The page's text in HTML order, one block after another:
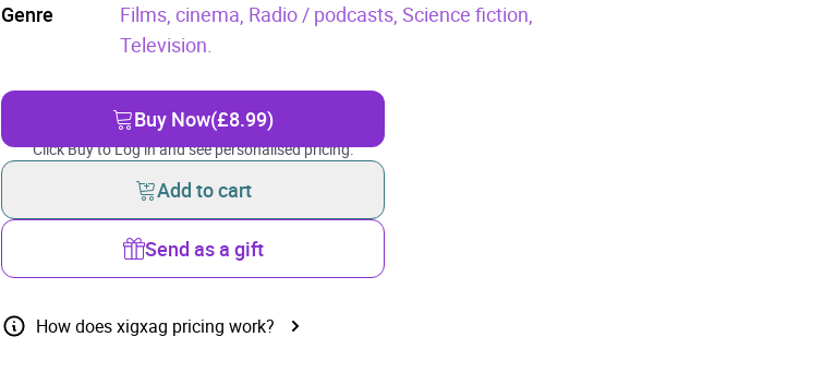
Genre
Films, cinema, Radio / podcasts,Science fiction,
Television.
Buy Now(£8.99)
Click Buy to Log in and see personalised pricing.
Add to cart
Send as a gift
How does xigxag pricing work?